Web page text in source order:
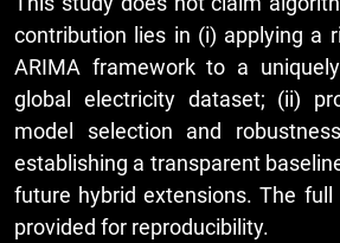
contribution lies in (i) applying a
ARIMA framework to a
global electricity dataset; (ii)
model selection and
establishing a transparent
future hybrid extensions. The
provided for reproducibility.